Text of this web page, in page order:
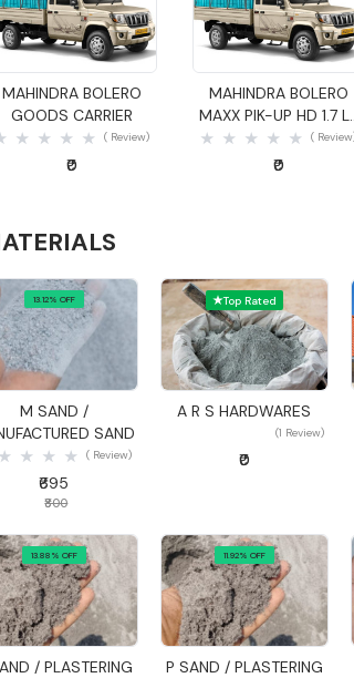
Quick View
MAHINDRA BOLERO
GOODS CARRIER
( Review)
₹0
Quick View
MAHINDRA BOLERO
MAXX PIK-UP HD 1.7
GOODS CARRIER
(
₹0
13.12% OFF
Quick View
M SAND /
SAND
( Review)
₹695
₹800
Top Rated
Quick View
A R S HARDWARES
(1 Review)
₹0
13.88% OFF
Quick View
/ PLASTERING
11.92% OFF
Quick View
P SAND / PLASTERING